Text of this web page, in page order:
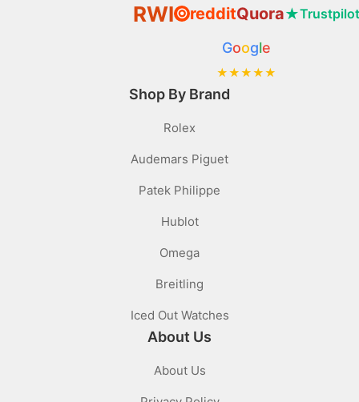
About Us
About Us
Shop By Brand
Rolex
Audemars Piguet
Patek Philippe
Hublot
Omega
Breitling
Iced Out Watches
RWI ⦿ redditQuora★
Google
★★★★★